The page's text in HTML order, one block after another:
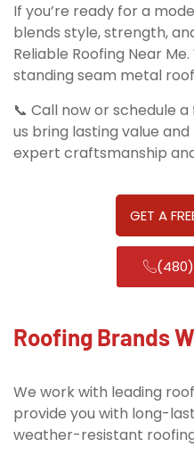
If you’re ready for a
blends style, strength,
Reliable Roofing Near
standing seam metal
📞 Call now or schedule
us bring lasting value
expert craftsmanship
GET A
Roofing Brands
We work with leading
provide you with long-
weather-resistant